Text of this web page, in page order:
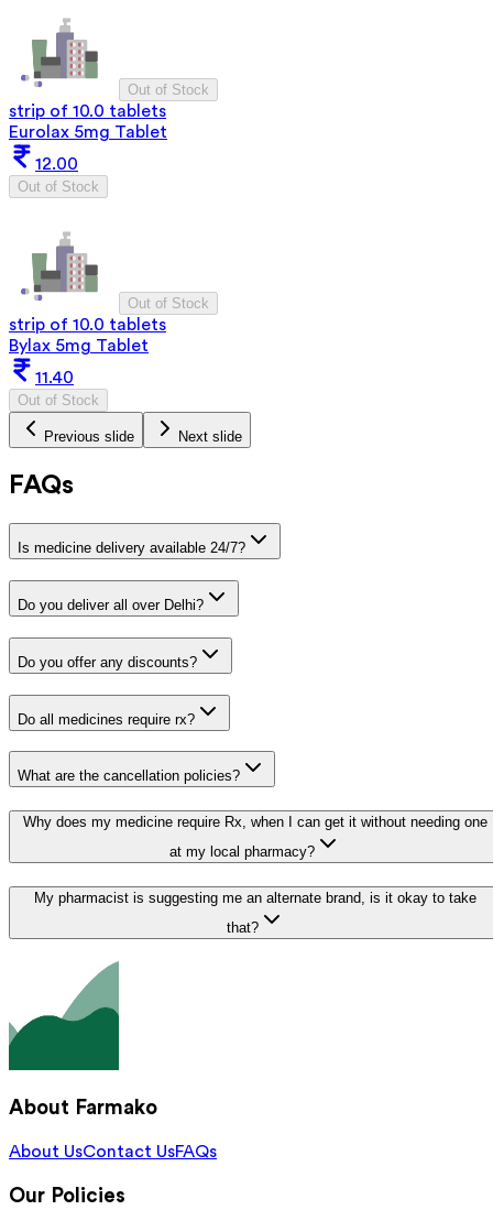
Out of Stock
strip of 10.0 tablets
Eurolax 5mg Tablet
12.00
Out of Stock
Out of Stock
strip of 10.0 tablets
Bylax 5mg Tablet
11.40
Out of Stock
Previous slide Next slide
FAQs
Is medicine delivery available 24/7?
Do you deliver all over Delhi?
Do you offer any discounts?
Do all medicines require rx?
What are the cancellation policies?
Why does my medicine require Rx, when I can get it without needing one
at my local pharmacy?
My pharmacist is suggesting me an alternate brand, is it okay to take
that?
About Farmako
About UsContact UsFAQs
Our Policies